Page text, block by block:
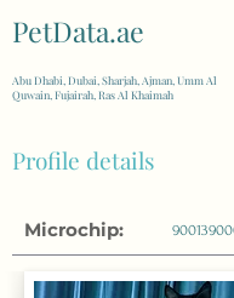
PetData.ae
Abu Dhabi, Dubai, Sharjah, Ajman, Umm Al
Quwain, Fujairah, Ras Al Khaimah
Profile details
Microchip: